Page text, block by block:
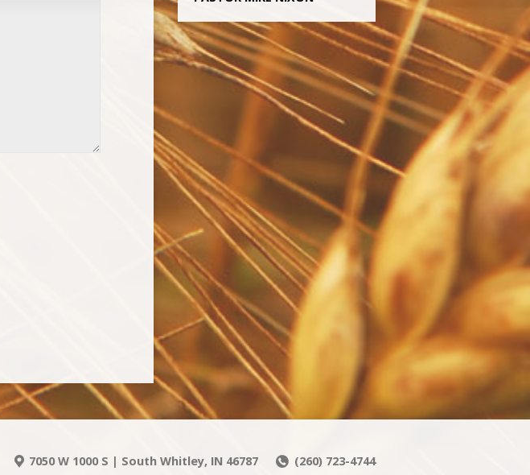
7050 W 1000 S | South Whitley, IN 46787 (260) 723-4744